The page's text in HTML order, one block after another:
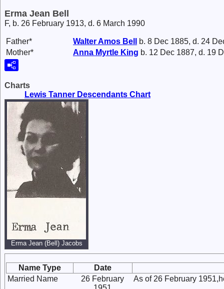
Erma Jean Bell
F, b. 26 February 1913, d. 6 March 1990
Father* Walter Amos Bell
b. 8 Dec 1885, d. 24
Mother*
Anna Myrtle King b. 12 Dec 1887, d. 19
Charts
Lewis Tanner Descendants Chart
Erma Jean (Bell) Jacobs
Name Type
Date
Married Name
26 February
As of 26 February